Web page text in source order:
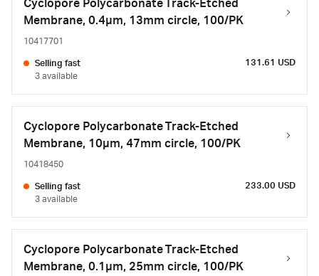
Cyclopore Polycarbonate Track-Etched
Membrane, 0.4µm, 13mm circle, 100/PK
10417701
Selling fast
3 available
131.61 USD
Cyclopore Polycarbonate Track-Etched
Membrane, 10µm, 47mm circle, 100/PK
10418450
Selling fast
3 available
233.00 USD
Cyclopore Polycarbonate Track-Etched
Membrane, 0.1µm, 25mm circle, 100/PK